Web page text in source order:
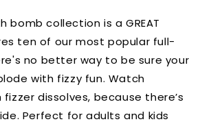
bomb collection is a GREAT
ten of our most popular full-
no better way to be sure your
with fizzy fun. Watch
dissolves, because there’s
Perfect for adults and kids